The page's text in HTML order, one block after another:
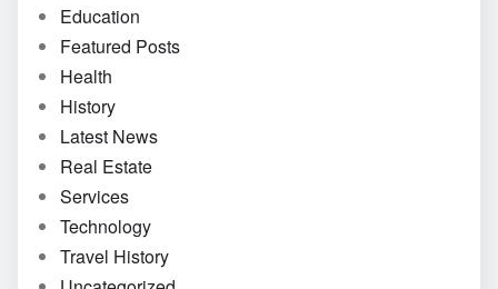
Education
Featured Posts
Health
History
Latest News
Real Estate
Services
Technology
Travel History